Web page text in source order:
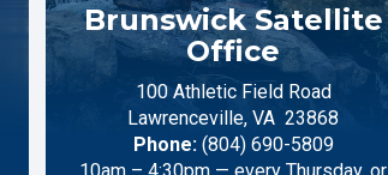
Brunswick Satellite
Office
100 Athletic Field Road
Lawrenceville, VA 23868
Phone: (804) 690-5809
10am – 4:30pm — every Thursday, or